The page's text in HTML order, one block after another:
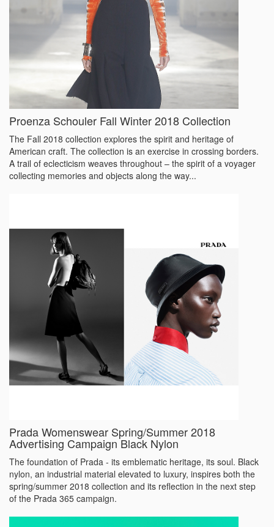
Proenza Schouler Fall Winter 2018 Collection
The Fall 2018 collection explores the spirit and heritage of
American craft. The collection is an exercise in crossing borders.
A trail of eclecticism weaves throughout – the spirit of a voyager
collecting memories and objects along the way...
Prada Womenswear Spring/Summer 2018
Advertising Campaign Black Nylon
The foundation of Prada - its emblematic heritage, its soul. Black
nylon, an industrial material elevated to luxury, inspires both the
spring/summer 2018 collection and its reflection in the next step
of the Prada 365 campaign.